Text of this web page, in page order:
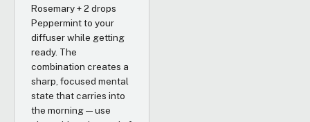
Rosemary + 2 drops
Peppermint to your
diffuser while getting
ready. The
combination creates a
sharp, focused mental
state that carries into
the morning — use